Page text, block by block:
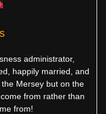
administrator,
happily married, and
Mersey but on the
from rather than
from!